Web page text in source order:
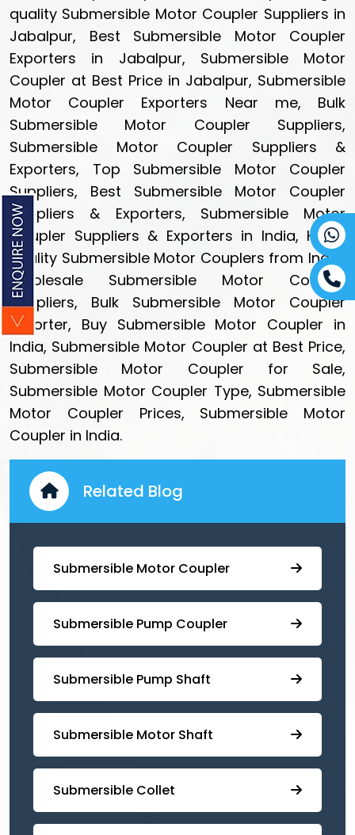
quality Submersible Motor Coupler Suppliers in
Jabalpur, Best Submersible Motor Coupler
Exporters in Jabalpur, Submersible Motor
Coupler at Best Price in Jabalpur, Submersible
Motor Coupler Exporters Near me, Bulk
Submersible Motor Coupler Suppliers,
Submersible Motor Coupler Suppliers &
Exporters, Top Submersible Motor Coupler
Suppliers, Best Submersible Motor Coupler
Suppliers & Exporters, Submersible Motor
Coupler Suppliers & Exporters in India, High-
quality Submersible Motor Couplers from India,
Wholesale Submersible Motor Coupler
Suppliers, Bulk Submersible Motor Coupler
Exporter, Buy Submersible Motor Coupler in
India, Submersible Motor Coupler at Best Price,
Submersible Motor Coupler for Sale,
Submersible Motor Coupler Type, Submersible
Motor Coupler Prices, Submersible Motor
Coupler in India.
Related Blog
Submersible Motor Coupler
Submersible ⁠Pump Coupler
⁠Submersible Pump Shaft
Submersible Motor Shaft
Submersible Collet